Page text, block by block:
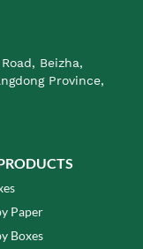
Beizha,
Province,
Paper
Boxes